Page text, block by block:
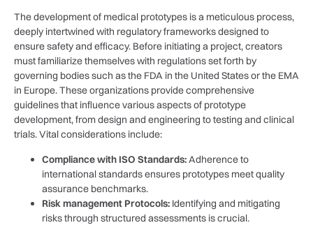
The development of⁣ medical prototypes is a meticulous process,
deeply intertwined with‍ regulatory frameworks designed to ​
ensure safety and efficacy. Before initiating a project, creators
must⁣ familiarize themselves with regulations set forth by
governing bodies ‌such as the FDA in the United States or the EMA
in Europe. These organizations provide comprehensive
guidelines‌ that⁢ influence various aspects of prototype
development, ⁤from design and engineering‍ to testing ‍and clinical
⁣trials. Vital ⁤considerations include:
Compliance with ISO ‌Standards:Adherence to
international standards ensures prototypes​ meet quality
assurance ‌benchmarks.
Risk management Protocols: Identifying and mitigating
risks through structured assessments ‍is crucial.